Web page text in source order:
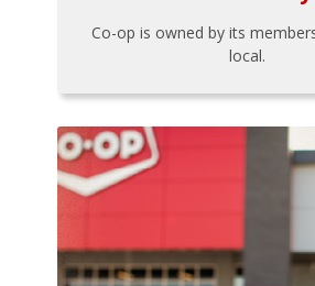
Co-op is owned by its
local.